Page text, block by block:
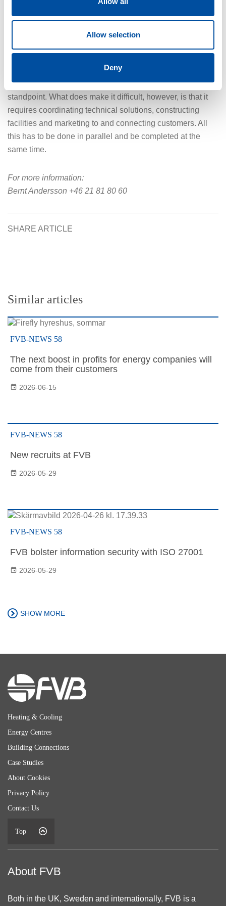
Allow selection
Deny
heat is instead diverted into the sea, but the volumes are so
small that it does not affect the marine environment,” says
The first customer, which is the city’s hospital, is expected
to be connected in 2027. Bernt Andersson does not think
that the project poses major challenges from a technical
standpoint. What does make it difficult, however, is that it
requires coordinating technical solutions, constructing
facilities and marketing to and connecting customers. All
this has to be done in parallel and be completed at the
same time.
For more information:
Bernt Andersson +46 21 81 80 60
SHARE ARTICLE
Similar articles
FVB-NEWS 58
The next boost in profits for energy companies will
come from their customers
2026-06-15
FVB-NEWS 58
New recruits at FVB
2026-05-29
FVB-NEWS 58
FVB bolster information security with ISO 27001
2026-05-29
SHOW MORE
Heating & Cooling
Energy Centres
Building Connections
Case Studies
About Cookies
Privacy Policy
Contact Us
Top
About FVB
Both in the UK, Sweden and internationally, FVB is a